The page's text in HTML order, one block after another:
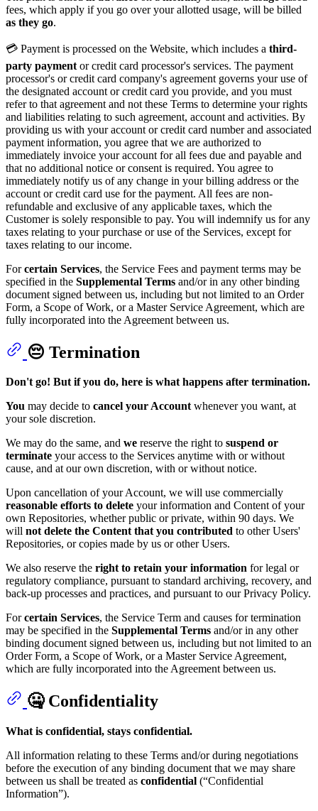
fees, which apply if you go over your allotted usage, will be billed
as they go.
💳 Payment is processed on the Website, which includes a third-
party payment or credit card processor's services. The payment
processor's or credit card company's agreement governs your use of
the designated account or credit card you provide, and you must
refer to that agreement and not these Terms to determine your rights
and liabilities relating to such agreement, account and activities. By
providing us with your account or credit card number and associated
payment information, you agree that we are authorized to
immediately invoice your account for all fees due and payable and
that no additional notice or consent is required. You agree to
immediately notify us of any change in your billing address or the
account or credit card use for the payment. All fees are non-
refundable and exclusive of any applicable taxes, which the
Customer is solely responsible to pay. You will indemnify us for any
taxes relating to your purchase or use of the Services, except for
taxes relating to our income.
Forcertain Services, the Service Fees and payment terms may be
specified in the Supplemental Terms and/or in any other binding
document signed between us, including but not limited to an Order
Form, a Scope of Work, or a Master Service Agreement, which are
fully incorporated into the Agreement between us.
😔 Termination
Don't go! But if you do, here is what happens after termination.
You may decide to cancel your Accountwhenever you want, at
your sole discretion.
We may do the same, and we reserve the right to suspend or
terminate your access to the Services anytime with or without
cause, and at our own discretion, with or without notice.
Upon cancellation of your Account, we will use commercially
reasonable efforts to delete your information and Content of your
own Repositories, whether public or private, within 90 days. We
will not delete the Content that you contributed to other Users'
Repositories, or copies made by us or other Users.
We also reserve the right to retain your information for legal or
regulatory compliance, pursuant to standard archiving, recovery, and
back-up processes and practices, and pursuant to our Privacy Policy.
Forcertain Services, the Service Term and causes for termination
may be specified in the Supplemental Terms and/or in any other
binding document signed between us, including but not limited to an
Order Form, a Scope of Work, or a Master Service Agreement,
which are fully incorporated into the Agreement between us.
🤐 Confidentiality
What is confidential, stays confidential.
All information relating to these Terms and/or during negotiations
before the execution of any binding document that we may share
between us shall be treated as confidential (“Confidential
Information”).